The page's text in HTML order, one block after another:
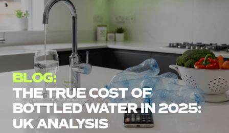
BLOG:
THE TRUE COST OF
BOTTLED WATER IN 2025:
UK ANALYSIS